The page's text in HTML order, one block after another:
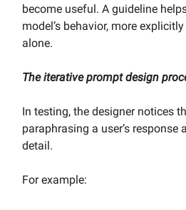
become useful. A guideline
model’s behavior, more
alone.
The iterative prompt design
In testing, the designer notices
paraphrasing a user’s
detail.
For example: